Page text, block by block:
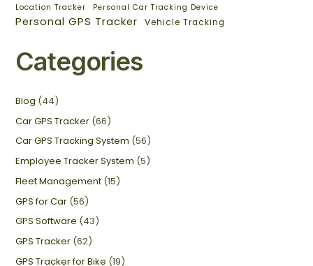
Location Tracker Personal Car Tracking Device
Personal GPS Tracker Vehicle Tracking
Categories
Blog (44)
Car GPS Tracker (66)
Car GPS Tracking System (56)
Employee Tracker System (5)
Fleet Management (15)
GPS for Car (56)
GPS Software (43)
GPS Tracker (62)
GPS Tracker for Bike (19)